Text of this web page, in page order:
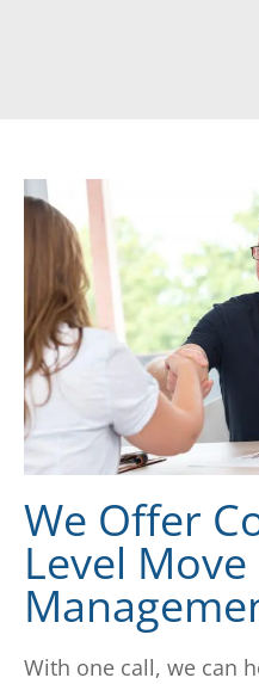
We Offer
Level Move
With one call, we can